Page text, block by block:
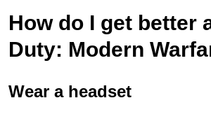
How do I get better
Duty: Modern
Wear a headset